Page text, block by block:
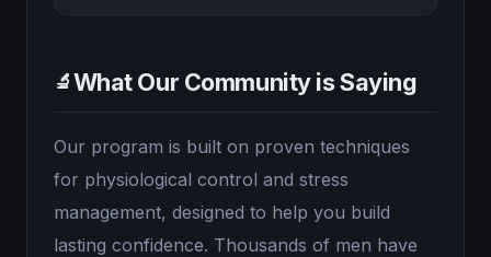
🔬What Our Community is Saying
Our program is built on proven techniques
for physiological control and stress
management, designed to help you build
lasting confidence. Thousands of men have